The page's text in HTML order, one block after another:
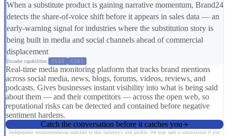
When a substitute product is gaining narrative momentum, Brand24
detects the share-of-voice shift before it appears in sales data — an
early-warning signal for industries where the substitution story is
being built in media and social channels ahead of commercial
displacement
Broader capabilities: CS03 CS01
Real-time media monitoring platform that tracks brand mentions
across social media, news, blogs, forums, videos, reviews, and
podcasts. Gives businesses instant visibility into what is being said
about them — and their competitors — across the open web, so
reputational risks can be detected and contained before negative
sentiment hardens.
Catch the conversation before it catches you
Independent recommendation matched to this industry's risk profile. We may earn a commission if you